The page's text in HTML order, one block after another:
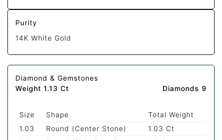
Purity
14K White Gold
Diamond & Gemstones
Weight 1.13 Ct
Diamonds 9
Size Shape
Total Weight
1.03
Round (Center Stone)
1.03 Ct